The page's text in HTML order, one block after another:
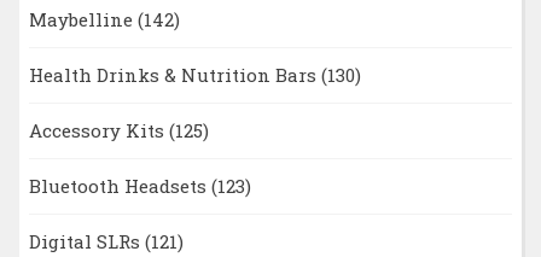
Maybelline (142)
Health Drinks & Nutrition Bars (130)
Accessory Kits (125)
Bluetooth Headsets (123)
Digital SLRs (121)